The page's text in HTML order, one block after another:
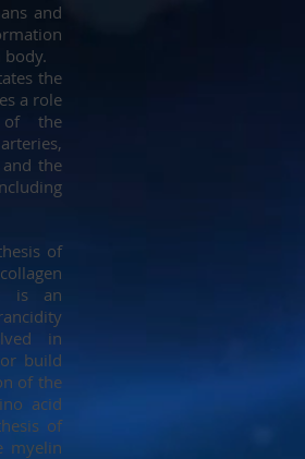
and
the
a role
of the
the
of
is an
in
build
of the
acid
of
myelin